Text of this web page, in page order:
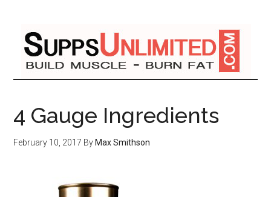
4 Gauge Ingredients
February 10, 2017 By Max Smithson